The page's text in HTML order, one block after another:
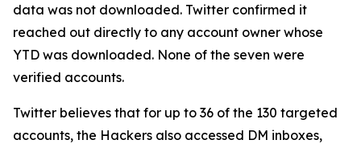
data was not downloaded. Twitter confirmed it
reached out directly to any account owner whose
YTD was downloaded. None of the seven were
verified accounts.
Twitter believes that for up to 36 of the 130 targeted
accounts, the Hackers also accessed DM inboxes,